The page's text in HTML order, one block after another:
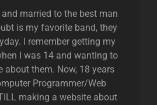
and married to the best man
is my favorite band, they
I remember getting my
I was 14 and wanting to
about them. Now, 18 years
Programmer/Web
making a website about